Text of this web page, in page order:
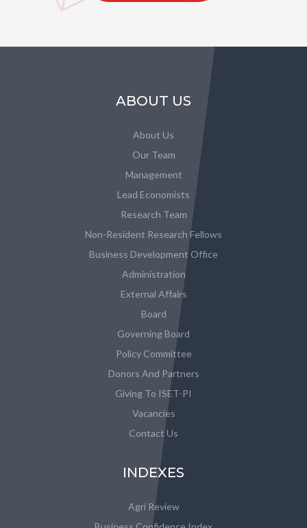
ABOUT US
About Us
Our Team
Management
Lead Economists
Research Team
Non-Resident Research Fellows
Business Development Office
Administration
External Affairs
Board
Governing Board
Policy Committee
Donors And Partners
Giving To ISET-PI
Vacancies
Contact Us
INDEXES
Agri Review